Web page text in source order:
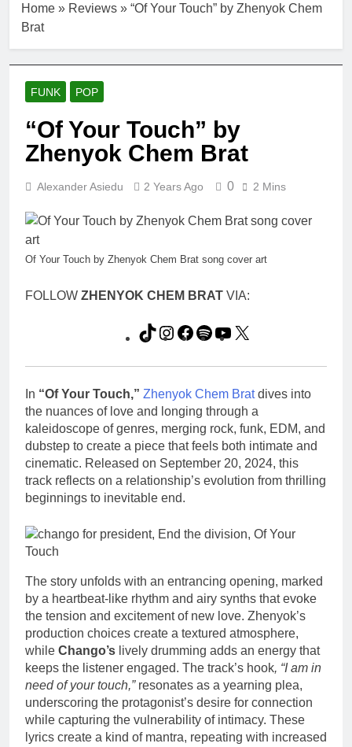
Home » Reviews » “Of Your Touch” by Zhenyok Chem
Brat
FUNK POP
“Of Your Touch” by
Zhenyok Chem Brat
Alexander Asiedu 2 Years Ago 0 2 Mins
Of Your Touch by Zhenyok Chem Brat song cover art
FOLLOW ZHENYOK CHEM BRAT VIA:
TikTokInstagram
Facebook
SpotifyYouTube
In “Of Your Touch,” Zhenyok Chem Bratdives into
the nuances of love and longing through a
kaleidoscope of genres, merging rock, funk, EDM, and
dubstep to create a piece that feels both intimate and
cinematic. Released on September 20, 2024, this
track reflects on a relationship’s evolution from thrilling
beginnings to inevitable end.
The story unfolds with an entrancing opening, marked
by a heartbeat-like rhythm and airy synths that evoke
the tension and excitement of new love. Zhenyok’s
production choices create a textured atmosphere,
while Chango’s lively drumming adds an energy that
keeps the listener engaged. The track’s hook, “I am in
need of your touch,”resonates as a yearning plea,
underscoring the protagonist’s desire for connection
while capturing the vulnerability of intimacy. These
lyrics create a kind of mantra, repeating with increased